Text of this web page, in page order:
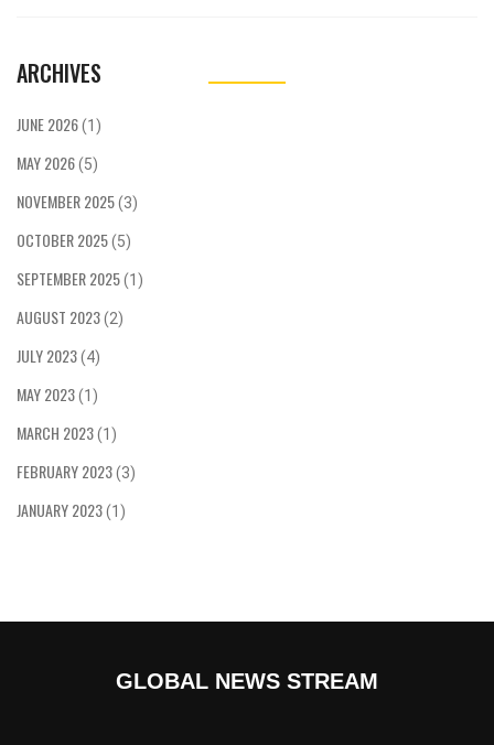
ARCHIVES
JUNE 2026(1)
MAY 2026(5)
NOVEMBER 2025(3)
OCTOBER 2025(5)
SEPTEMBER 2025(1)
AUGUST 2023(2)
JULY 2023(4)
MAY 2023(1)
MARCH 2023(1)
FEBRUARY 2023(3)
JANUARY 2023(1)
GLOBAL NEWS STREAM